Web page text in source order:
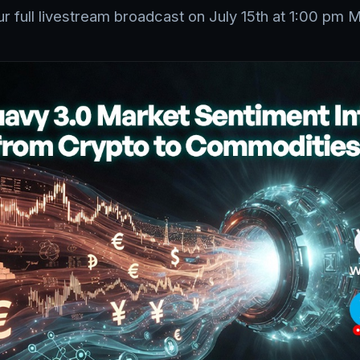
full livestream broadcast on July 15th at 1:00 pm